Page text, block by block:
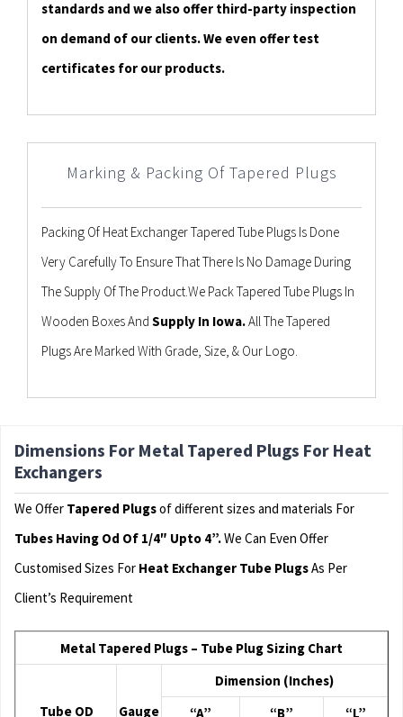
standards and we also offer third-party inspection
on demand of our clients. We even offer test
certificates for our products.
Marking & Packing Of Tapered Plugs
Packing Of Heat Exchanger Tapered Tube Plugs Is Done
Very Carefully To Ensure That There Is No Damage During
The Supply Of The Product.We Pack Tapered Tube Plugs In
Wooden Boxes And Supply In Iowa.All The Tapered
Plugs Are Marked With Grade, Size, & Our Logo.
Dimensions For Metal Tapered Plugs For Heat
Exchangers
We Offer Tapered Plugsof different sizes and materials For
Tubes Having Od Of 1/4″ Upto 4”.We Can Even Offer
Customised Sizes For Heat Exchanger Tube PlugsAs Per
Client’s Requirement
Metal Tapered Plugs – Tube Plug Sizing Chart
Tube OD Gauge
Dimension (Inches)
“A”
“B”
“L”